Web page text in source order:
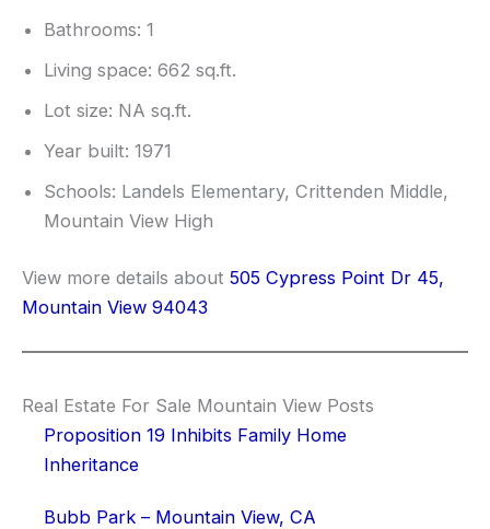
Bathrooms: 1
Living space: 662 sq.ft.
Lot size: NA sq.ft.
Year built: 1971
Schools: Landels Elementary, Crittenden Middle,
Mountain View High
View more details about 505 Cypress Point Dr 45,
Mountain View 94043
Real Estate For Sale Mountain View Posts
Proposition 19 Inhibits Family Home
Inheritance
Bubb Park – Mountain View, CA